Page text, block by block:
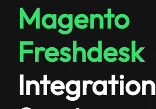
Magento
Freshdesk
Integration